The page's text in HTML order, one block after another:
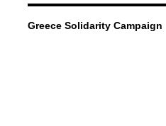
Greece Solidarity Campaign